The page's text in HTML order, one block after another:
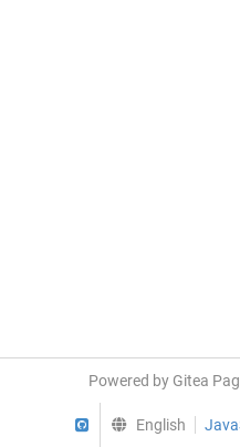
Powered by Gitea
GitHubEnglish